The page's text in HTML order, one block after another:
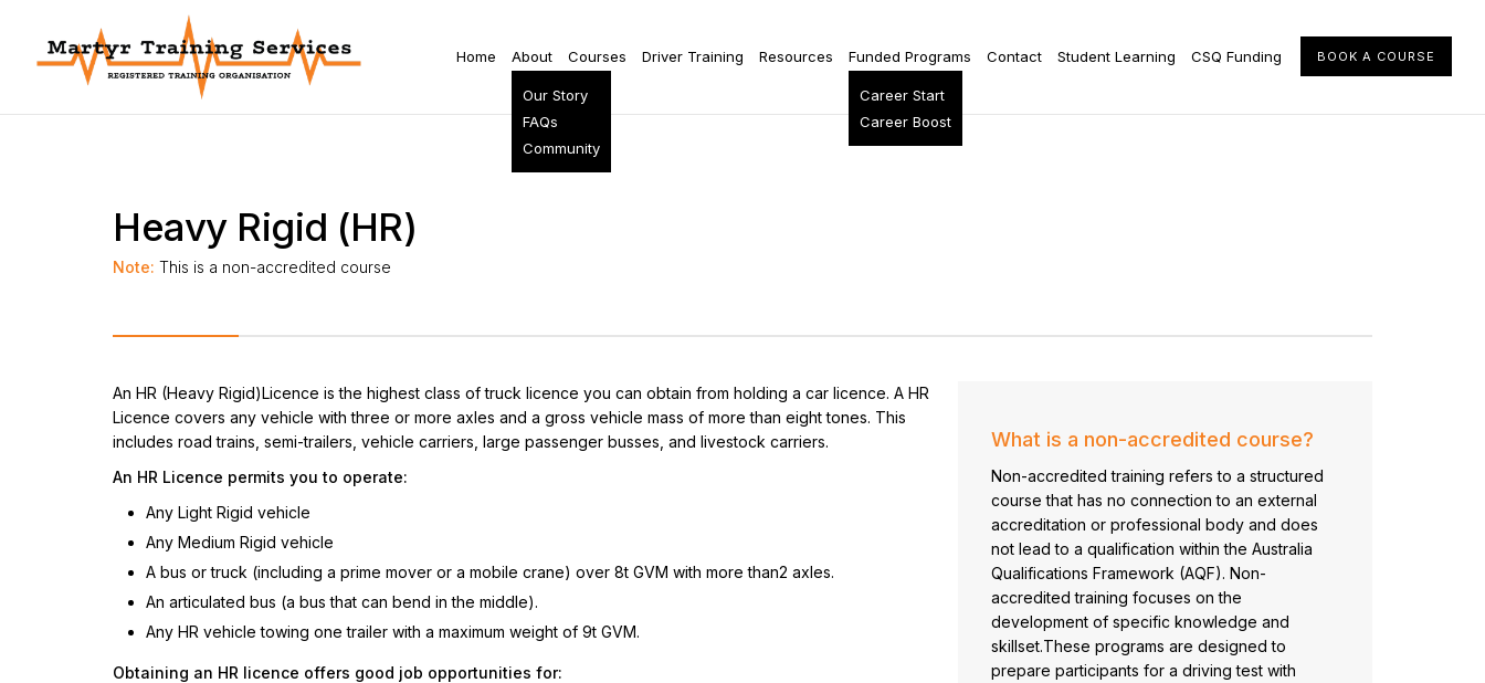
Home About
Our Story
FAQs
Community
Courses Driver Training Resources Funded Programs
Career Start
Career Boost
Contact Student Learning CSQ Funding BOOK A COURSE
Heavy Rigid (HR)
Note: This is a non-accredited course
An HR (Heavy Rigid)Licence is the highest class of truck licence you can obtain from holding a car licence. A HR
Licence covers any vehicle with three or more axles and a gross vehicle mass of more than eight tones. This
includes road trains, semi-trailers, vehicle carriers, large passenger busses, and livestock carriers.
An HR Licence permits you to operate:
Any Light Rigid vehicle
Any Medium Rigid vehicle
A bus or truck (including a prime mover or a mobile crane) over 8t GVM with more than2 axles.
An articulated bus (a bus that can bend in the middle).
Any HR vehicle towing one trailer with a maximum weight of 9t GVM.
Obtaining an HR licence offers good job opportunities for:
What is a non-accredited course?
Non-accredited training refers to a structured
course that has no connection to an external
accreditation or professional body and does
not lead to a qualification within the Australia
Qualifications Framework (AQF). Non-
accredited training focuses on the
development of specific knowledge and
skillset.These programs are designed to
prepare participants for a driving test with